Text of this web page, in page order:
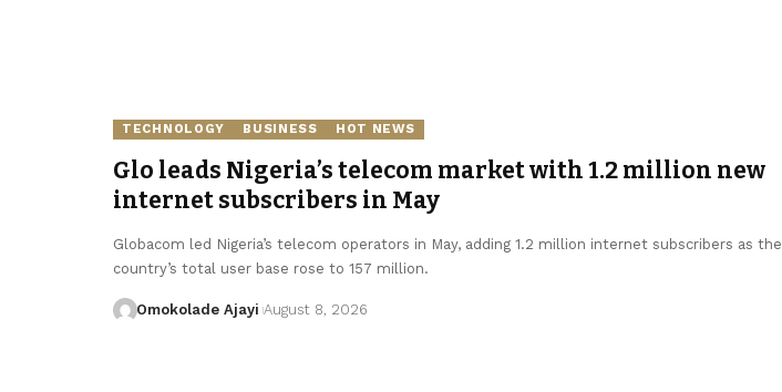
TECHNOLOGY BUSINESS HOT NEWS
Glo leads Nigeria’s telecom market with 1.2 million new
internet subscribers in May
Globacom led Nigeria’s telecom operators in May, adding 1.2 million internet subscribers as the
country’s total user base rose to 157 million.
Omokolade Ajayi August 8, 2026